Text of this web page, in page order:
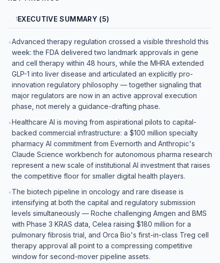
1EXECUTIVE SUMMARY (5)
•Advanced therapy regulation crossed a visible threshold this
week: the FDA delivered two landmark approvals in gene
and cell therapy within 48 hours, while the MHRA extended
GLP-1 into liver disease and articulated an explicitly pro-
innovation regulatory philosophy — together signaling that
major regulators are now in an active approval execution
phase, not merely a guidance-drafting phase.
•Healthcare AI is moving from aspirational pilots to capital-
backed commercial infrastructure: a $100 million specialty
pharmacy AI commitment from Evernorth and Anthropic's
Claude Science workbench for autonomous pharma research
represent a new scale of institutional AI investment that raises
the competitive floor for smaller digital health players.
•The biotech pipeline in oncology and rare disease is
intensifying at both the capital and regulatory submission
levels simultaneously — Roche challenging Amgen and BMS
with Phase 3 KRAS data, Celea raising $180 million for a
pulmonary fibrosis trial, and Orca Bio's first-in-class Treg cell
therapy approval all point to a compressing competitive
window for second-mover pipeline assets.